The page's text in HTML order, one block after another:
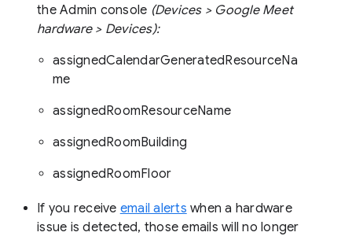
the Admin console (Devices > Google Meet
hardware > Devices):
assignedCalendarGeneratedResourceNa
me
assignedRoomResourceName
assignedRoomBuilding
assignedRoomFloor
If you receive email alerts when a hardware
issue is detected, those emails will no longer